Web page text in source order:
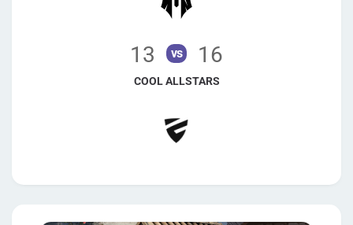
13 vs 16
COOL ALLSTARS